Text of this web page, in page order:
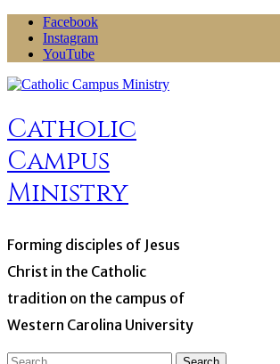
Skip
content
Facebook
Instagram
YouTube
Catholic
Campus
Ministry
Forming disciples of Jesus
Christ in the Catholic
tradition on the campus of
Western Carolina University
Search